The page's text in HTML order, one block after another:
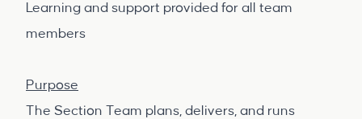
Learning and support provided for all team
members
Purpose
The Section Team plans, delivers, and runs